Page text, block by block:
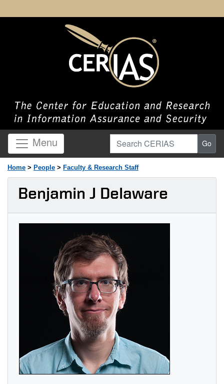
Menu Search CERIAS Go
Home > People > Faculty & Research Staff
Benjamin J Delaware